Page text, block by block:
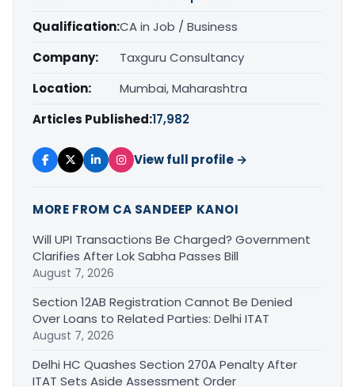
Qualification:CA in Job / Business
Company:
Taxguru Consultancy
Location:
Mumbai, Maharashtra
Articles Published:17,982
View full profile →
MORE FROM CA SANDEEP KANOI
Will UPI Transactions Be Charged? Government
Clarifies After Lok Sabha Passes Bill
August 7, 2026
Section 12AB Registration Cannot Be Denied
Over Loans to Related Parties: Delhi ITAT
August 7, 2026
Delhi HC Quashes Section 270A Penalty After
ITAT Sets Aside Assessment Order